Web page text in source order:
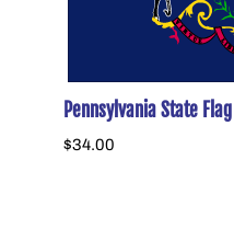
Pennsylvania State Flag
$34.00